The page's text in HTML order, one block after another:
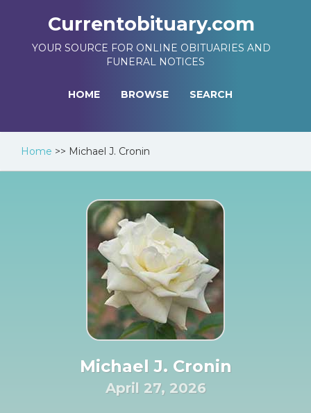
Currentobituary.com
YOUR SOURCE FOR ONLINE OBITUARIES AND
FUNERAL NOTICES
HOME BROWSE SEARCH
Home >> Michael J. Cronin
Michael J. Cronin
April 27, 2026